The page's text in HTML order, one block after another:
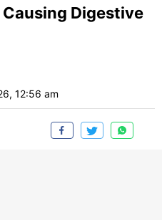
Digestive
12:56 am